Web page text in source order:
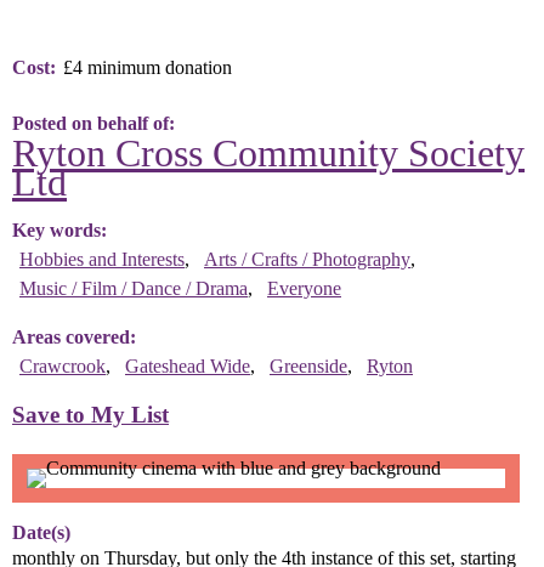
Date(s)
monthly on Thursday, but only the 4th instance of this set, starting
Cost £4 minimum donation
Posted on behalf of
Ryton Cross Community Society
Ltd
Key words
Hobbies and Interests
Arts / Crafts / Photography
Music / Film / Dance / Drama
Everyone
Areas covered
Crawcrook
Gateshead Wide Greenside Ryton
Save to My List